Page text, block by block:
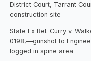
District Court, Tarrant
construction site
State Ex Rel. Curry v.
0198,—gunshot to
logged in spine area